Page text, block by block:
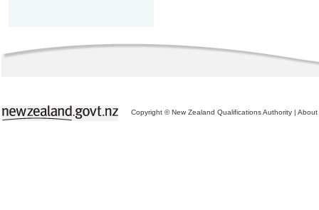
Copyright © New Zealand Qualifications Authority | About